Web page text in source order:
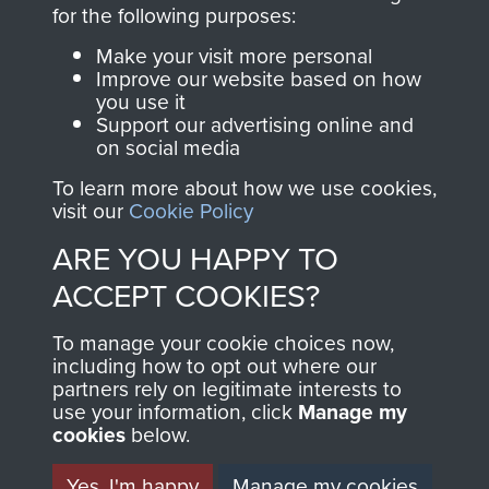
Join us
directly benefit The
Parachute Regiment
and Airborne Forces.
Contact Us
Help
Privacy Policy
Terms and Conditions
MUSEUM
for the following purposes:
Make your visit more personal
Improve our website based on how
you use it
Support our advertising online and
on social media
To learn more about how we use cookies,
visit our Cookie Policy
ARE YOU HAPPY TO
ACCEPT COOKIES?
To manage your cookie choices now,
including how to opt out where our
partners rely on legitimate interests to
use your information, click Manage my
cookies below.